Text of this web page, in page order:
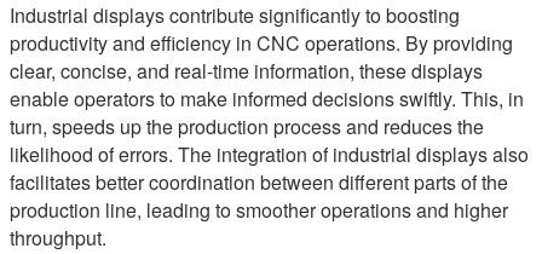
Industrial displays contribute significantly to boosting
productivity and efficiency in CNC operations. By providing
clear, concise, and real-time information, these displays
enable operators to make informed decisions swiftly. This, in
turn, speeds up the production process and reduces the
likelihood of errors. The integration of industrial displays also
facilitates better coordination between different parts of the
production line, leading to smoother operations and higher
throughput.